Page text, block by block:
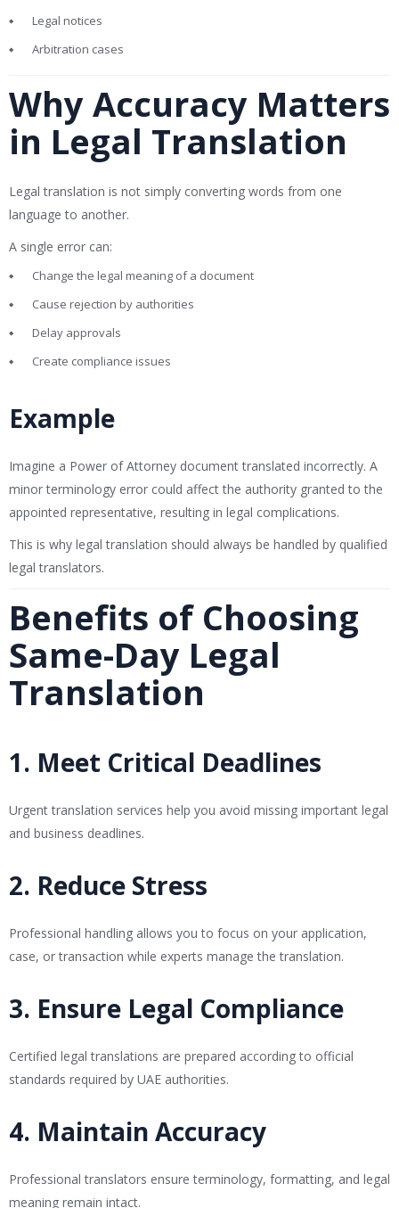
Legal notices
Arbitration cases
Why Accuracy Matters
in Legal Translation
Legal translation is not simply converting words from one
language to another.
A single error can:
Change the legal meaning of a document
Cause rejection by authorities
Delay approvals
Create compliance issues
Example
Imagine a Power of Attorney document translated incorrectly. A
minor terminology error could affect the authority granted to the
appointed representative, resulting in legal complications.
This is why legal translation should always be handled by qualified
legal translators.
Benefits of Choosing
Same-Day Legal
Translation
1. Meet Critical Deadlines
Urgent translation services help you avoid missing important legal
and business deadlines.
2. Reduce Stress
Professional handling allows you to focus on your application,
case, or transaction while experts manage the translation.
3. Ensure Legal Compliance
Certified legal translations are prepared according to official
standards required by UAE authorities.
4. Maintain Accuracy
Professional translators ensure terminology, formatting, and legal
meaning remain intact.